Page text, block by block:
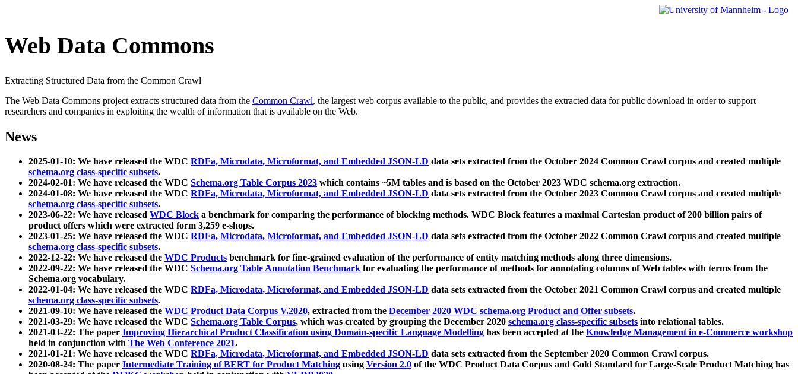
Web Data Commons
Extracting Structured Data from the Common Crawl
The Web Data Commons project extracts structured data from the Common Crawl, the largest web corpus available to the public, and provides the extracted data for public download in order to support
researchers and companies in exploiting the wealth of information that is available on the Web.
News
2025-01-10: We have released the WDC RDFa, Microdata, Microformat, and Embedded JSON-LD data sets extracted from the October 2024 Common Crawl corpus and created multiple
schema.org class-specific subsets.
2024-02-01: We have released the WDC Schema.org Table Corpus 2023 which contains ~5M tables and is based on the October 2023 WDC schema.org extraction.
2024-01-08: We have released the WDC RDFa, Microdata, Microformat, and Embedded JSON-LD data sets extracted from the October 2023 Common Crawl corpus and created multiple
schema.org class-specific subsets.
2023-06-22: We have released WDC Block a benchmark for comparing the performance of blocking methods. WDC Block features a maximal Cartesian product of 200 billion pairs of
product offers which were extracted form 3,259 e-shops.
2023-01-25: We have released the WDC RDFa, Microdata, Microformat, and Embedded JSON-LD data sets extracted from the October 2022 Common Crawl corpus and created multiple
schema.org class-specific subsets.
2022-12-22: We have released the WDC Products benchmark for fine-grained evaluation of the performance of entity matching methods along three dimensions.
2022-09-22: We have released the WDC Schema.org Table Annotation Benchmark for evaluating the performance of methods for annotating columns of Web tables with terms from the
Schema.org vocabulary.
2022-01-04: We have released the WDC RDFa, Microdata, Microformat, and Embedded JSON-LD data sets extracted from the October 2021 Common Crawl corpus and created multiple
schema.org class-specific subsets.
2021-09-10: We have released the WDC Product Data Corpus V.2020, extracted from the December 2020 WDC schema.org Product and Offer subsets.
2021-03-29: We have released the WDC Schema.org Table Corpus, which was created by grouping the December 2020 schema.org class-specific subsets into relational tables.
2021-03-22: The paper Improving Hierarchical Product Classification using Domain-specific Language Modelling has been accepted at the Knowledge Management in e-Commerce workshop
held in conjunction with The Web Conference 2021.
2021-01-21: We have released the WDC RDFa, Microdata, Microformat, and Embedded JSON-LD data sets extracted from the September 2020 Common Crawl corpus.
2020-08-24: The paper Intermediate Training of BERT for Product Matching using Version 2.0 of the WDC Product Data Corpus and Gold Standard for Large-Scale Product Matching has